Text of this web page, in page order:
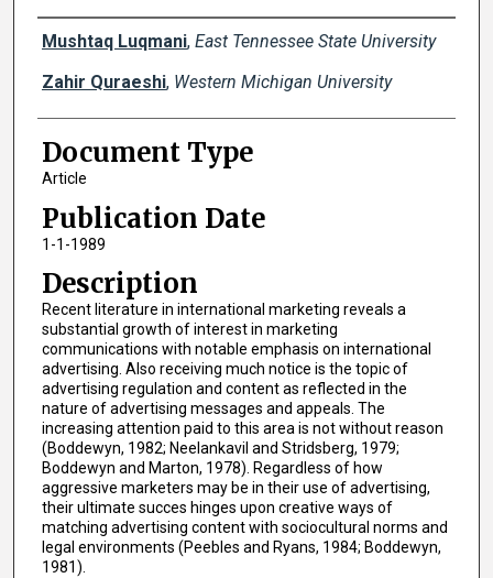
Creator(s)
Mushtaq Luqmani, East Tennessee State University
Zahir Quraeshi, Western Michigan University
Document Type
Article
Publication Date
1-1-1989
Description
Recent literature in international marketing reveals a
substantial growth of interest in marketing
communications with notable emphasis on international
advertising. Also receiving much notice is the topic of
advertising regulation and content as reflected in the
nature of advertising messages and appeals. The
increasing attention paid to this area is not without reason
(Boddewyn, 1982; Neelankavil and Stridsberg, 1979;
Boddewyn and Marton, 1978). Regardless of how
aggressive marketers may be in their use of advertising,
their ultimate succes hinges upon creative ways of
matching advertising content with sociocultural norms and
legal environments (Peebles and Ryans, 1984; Boddewyn,
1981).